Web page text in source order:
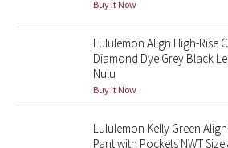
Lunar New Year 2020
Lunar New Year 2021
Lunar New Year 2022
Lunar New Year 2023
Buy it Now
Lululemon Align High-Rise
Diamond Dye Grey Black
Nulu
Buy it Now
Lululemon Kelly Green
Pant with Pockets NWT Size